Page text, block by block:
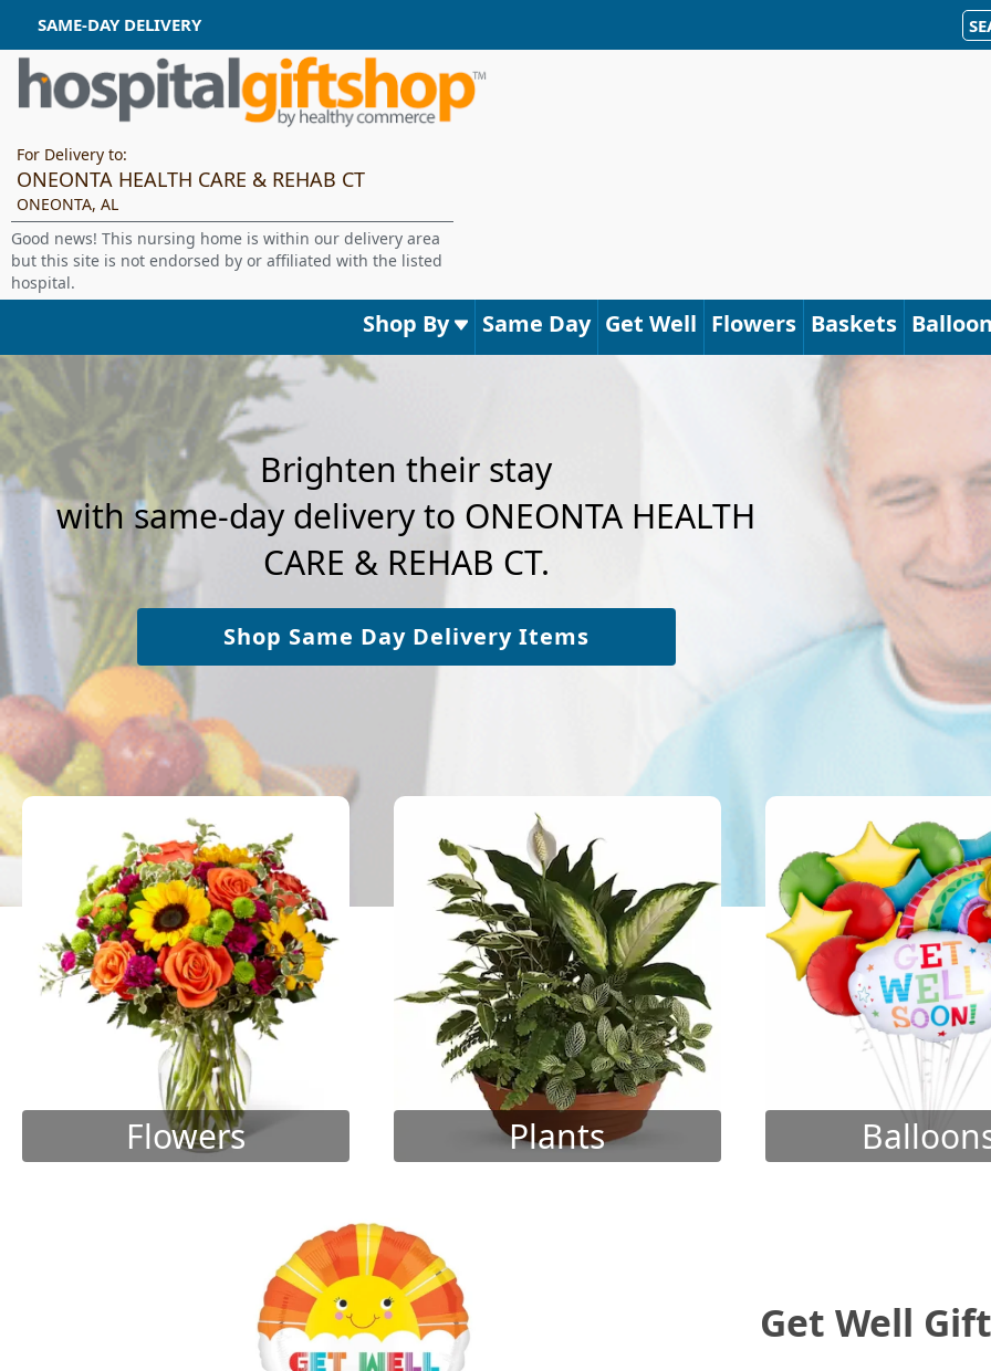
SAME-DAY DELIVERY
For Delivery to:
ONEONTA HEALTH CARE & REHAB CT
ONEONTA, AL
Good news! This nursing home is within our delivery area
but this site is not endorsed by or affiliated with the listed
hospital.
Shop By Same Day Get Well Flowers Baskets
Brighten their stay
with same-day delivery to ONEONTA HEALTH
CARE & REHAB CT.
Shop Same Day Delivery Items
Flowers Plants
Get Well